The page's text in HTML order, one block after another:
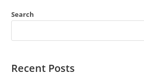
Search
Recent Posts